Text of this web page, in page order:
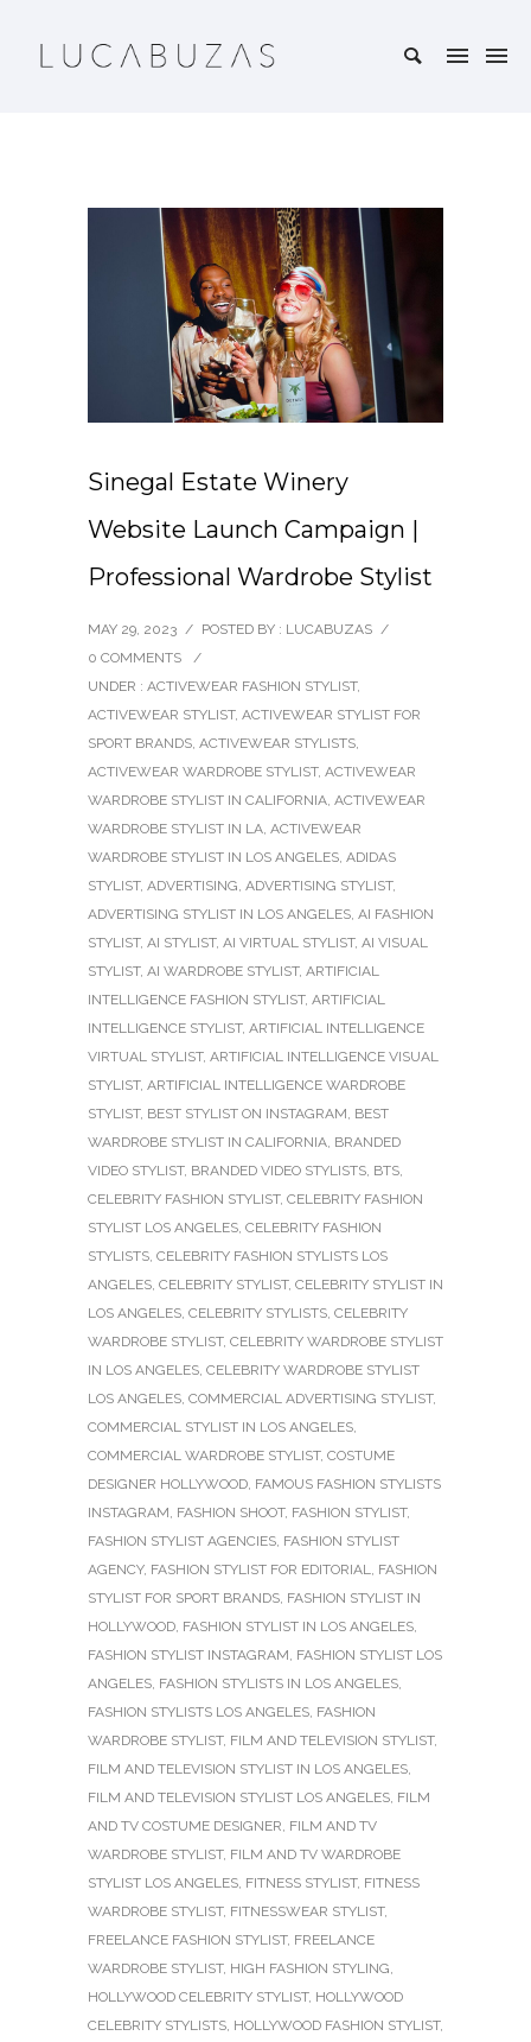
Sinegal Estate Winery
Website Launch Campaign |
Professional Wardrobe Stylist
MAY 29, 2023 / POSTED BY : LUCABUZAS /
0 COMMENTS
/
UNDER : ACTIVEWEAR FASHION STYLIST,
ACTIVEWEAR STYLIST, ACTIVEWEAR STYLIST FOR
SPORT BRANDS, ACTIVEWEAR STYLISTS,
ACTIVEWEAR WARDROBE STYLIST, ACTIVEWEAR
WARDROBE STYLIST IN CALIFORNIA, ACTIVEWEAR
WARDROBE STYLIST IN LA, ACTIVEWEAR
WARDROBE STYLIST IN LOS ANGELES, ADIDAS
STYLIST, ADVERTISING, ADVERTISING STYLIST,
ADVERTISING STYLIST IN LOS ANGELES, AI FASHION
STYLIST, AI STYLIST, AI VIRTUAL STYLIST, AI VISUAL
STYLIST, AI WARDROBE STYLIST, ARTIFICIAL
INTELLIGENCE FASHION STYLIST, ARTIFICIAL
INTELLIGENCE STYLIST, ARTIFICIAL INTELLIGENCE
VIRTUAL STYLIST, ARTIFICIAL INTELLIGENCE VISUAL
STYLIST, ARTIFICIAL INTELLIGENCE WARDROBE
STYLIST, BEST STYLIST ON INSTAGRAM, BEST
WARDROBE STYLIST IN CALIFORNIA, BRANDED
VIDEO STYLIST, BRANDED VIDEO STYLISTS, BTS,
CELEBRITY FASHION STYLIST, CELEBRITY FASHION
STYLIST LOS ANGELES, CELEBRITY FASHION
STYLISTS, CELEBRITY FASHION STYLISTS LOS
ANGELES, CELEBRITY STYLIST, CELEBRITY STYLIST IN
LOS ANGELES, CELEBRITY STYLISTS, CELEBRITY
WARDROBE STYLIST, CELEBRITY WARDROBE STYLIST
IN LOS ANGELES, CELEBRITY WARDROBE STYLIST
LOS ANGELES, COMMERCIAL ADVERTISING STYLIST,
COMMERCIAL STYLIST IN LOS ANGELES,
COMMERCIAL WARDROBE STYLIST, COSTUME
DESIGNER HOLLYWOOD, FAMOUS FASHION STYLISTS
INSTAGRAM, FASHION SHOOT, FASHION STYLIST,
FASHION STYLIST AGENCIES, FASHION STYLIST
AGENCY, FASHION STYLIST FOR EDITORIAL, FASHION
STYLIST FOR SPORT BRANDS, FASHION STYLIST IN
HOLLYWOOD, FASHION STYLIST IN LOS ANGELES,
FASHION STYLIST INSTAGRAM, FASHION STYLIST LOS
ANGELES, FASHION STYLISTS IN LOS ANGELES,
FASHION STYLISTS LOS ANGELES, FASHION
WARDROBE STYLIST, FILM AND TELEVISION STYLIST,
FILM AND TELEVISION STYLIST IN LOS ANGELES,
FILM AND TELEVISION STYLIST LOS ANGELES, FILM
AND TV COSTUME DESIGNER, FILM AND TV
WARDROBE STYLIST, FILM AND TV WARDROBE
STYLIST LOS ANGELES, FITNESS STYLIST, FITNESS
WARDROBE STYLIST, FITNESSWEAR STYLIST,
FREELANCE FASHION STYLIST, FREELANCE
WARDROBE STYLIST, HIGH FASHION STYLING,
HOLLYWOOD CELEBRITY STYLIST, HOLLYWOOD
CELEBRITY STYLISTS, HOLLYWOOD FASHION STYLIST,